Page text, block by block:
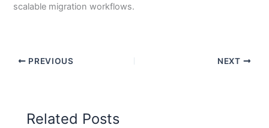
scalable migration workflows.
PREVIOUS NEXT
Related Posts